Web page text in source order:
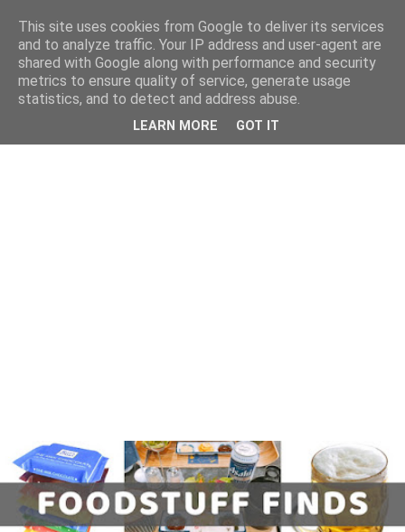
This site uses cookies from Google to deliver its services
and to analyze traffic. Your IP address and user-agent are
shared with Google along with performance and security
metrics to ensure quality of service, generate usage
statistics, and to detect and address abuse.
LEARN MORE GOT IT